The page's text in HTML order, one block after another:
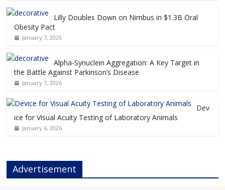
Lilly Doubles Down on Nimbus in $1.3B Oral
Obesity Pact
January 7, 2026
Alpha-Synuclein Aggregation: A Key Target in
the Battle Against Parkinson’s Disease
January 7, 2026
Dev
ice for Visual Acuity Testing of Laboratory Animals
January 6, 2026
Advertisement